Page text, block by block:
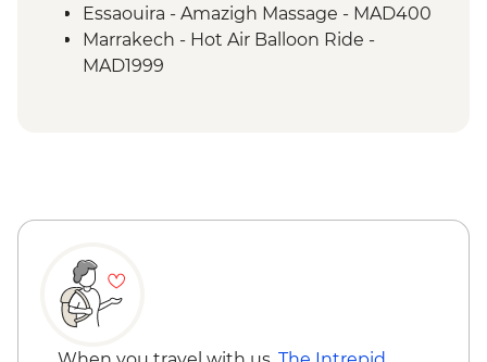
guided hike and picnic lunch
Atlas Mountains - Sidi Chamharouch
guided hike and home cooked lunch
Essaouira - Seafood Market Lunch
Jimi Hendrix Café visit
Marrakech - Farewell dinner
Essaouira - Amazigh Massage - MAD400
Marrakech - Hot Air Balloon Ride -
MAD1999